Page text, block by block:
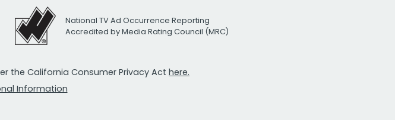
National TV Ad Occurrence Reporting
Accredited by Media Rating Council (MRC)
the California Consumer Privacy Act here.
Information